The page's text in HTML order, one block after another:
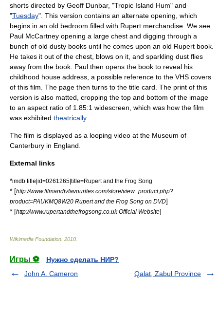
shorts directed by Geoff Dunbar, "Tropic Island Hum" and
"Tuesday". This version contains an alternate opening, which
begins in an old bedroom filled with Rupert merchandise. We see
Paul McCartney opening a large chest and digging through a
bunch of old dusty books until he comes upon an old Rupert book.
He takes it out of the chest, blows on it, and sparkling dust flies
away from the book. Paul then opens the book to reveal his
childhood house address, a possible reference to the VHS covers
of this film. The page then turns to the title card. The print of this
version is also matted, cropping the top and bottom of the image
to an aspect ratio of 1.85:1 widescreen, which was how the film
was exhibited theatrically.
The film is displayed as a looping video at the Museum of
Canterbury in England
External links
*imdb title|id=0261265|title=Rupert and the Frog Song
* [http://www.filmandtvfavourites.com/store/view_product.php?
product=PAUKMQ8W20 Rupert and the Frog Song on DVD]
* [http://www.rupertandthefrogsong.co.uk Official Website]
Wikimedia Foundation 2010
Игры ⚽
Нужно сделать НИР?
John A. Cameron
Qalat, Zabul Province